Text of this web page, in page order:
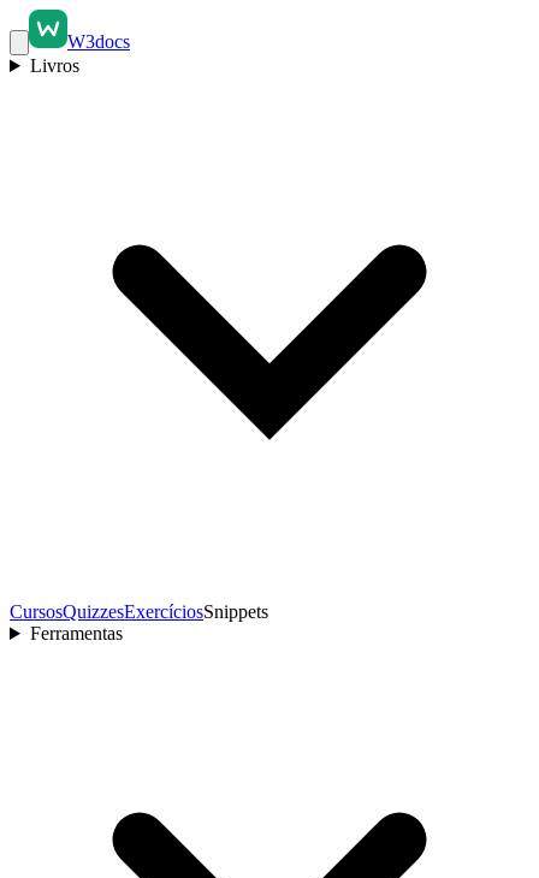
W3docs
Livros
CursosQuizzesExercíciosSnippets
Ferramentas